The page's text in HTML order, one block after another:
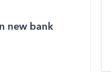
new bank